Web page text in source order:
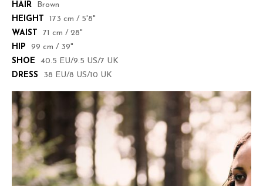
HAIR
Brown
HEIGHT
173 cm / 5'8"
WAIST
71 cm / 28"
HIP
99 cm / 39"
SHOE
40.5 EU/9.5 US/7 UK
DRESS
38 EU/8 US/10 UK